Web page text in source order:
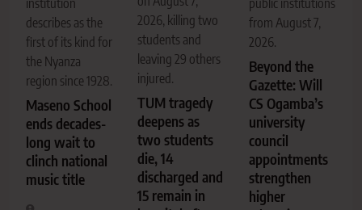
describes as the
first of its kind for
the Nyanza
region since 1928.
Maseno School
ends decades-
long wait to
clinch national
music title
2026, killing two
students and
leaving 29 others
injured.
TUM tragedy
deepens as
two students
die, 14
discharged and
15 remain in
from August 7,
2026.
Beyond the
Gazette: Will
CS Ogamba’s
university
council
appointments
strengthen
higher